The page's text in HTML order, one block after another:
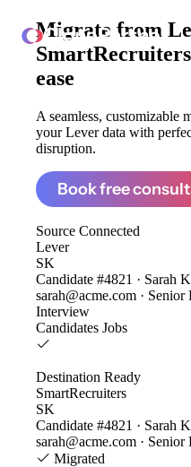
ClonePartner
Migrate from
SmartRecruiters
ease
A seamless, customizable
your Lever data with
disruption.
Book free
Source Connected
Lever
SK
Candidate #4821 · Sarah
sarah@acme.com · Senior
Interview
Candidates Jobs
Destination Ready
SmartRecruiters
SK
Candidate #4821 · Sarah
sarah@acme.com · Senior
Migrated